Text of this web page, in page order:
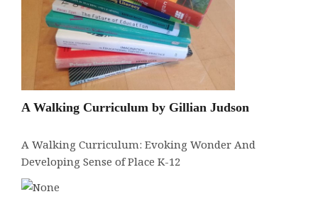
A Walking Curriculum by Gillian Judson
A Walking Curriculum: Evoking Wonder And
Developing Sense of Place K-12